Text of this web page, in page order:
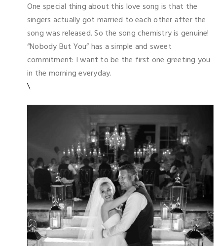
One special thing about this love song is that the
singers actually got married to each other after the
song was released. So the song chemistry is genuine!
“Nobody But You” has a simple and sweet
commitment: I want to be the first one greeting you
in the morning everyday.
\